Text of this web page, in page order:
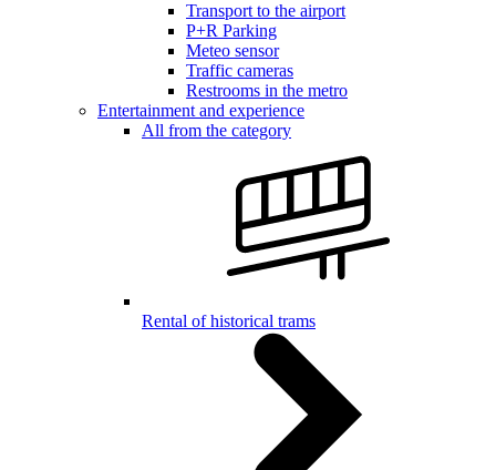
Transport to the airport
P+R Parking
Meteo sensor
Traffic cameras
Restrooms in the metro
Entertainment and experience
All from the category
Rental of historical trams